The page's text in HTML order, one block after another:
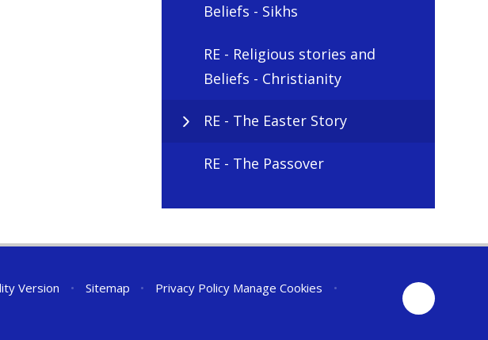
Beliefs - Sikhs
RE - Religious stories and
Beliefs - Christianity
RE - The Easter Story
RE - The Passover
Version • Sitemap • Privacy Policy Manage Cookies
•